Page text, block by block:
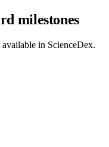
milestones
in ScienceDex.